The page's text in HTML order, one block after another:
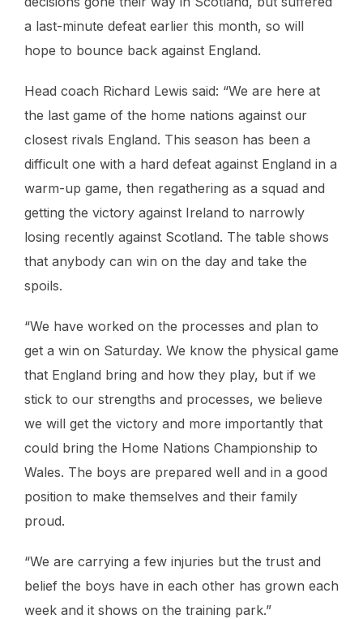
a last-minute defeat earlier this month, so will
hope to bounce back against England.
Head coach Richard Lewis said: “We are here at
the last game of the home nations against our
closest rivals England. This season has been a
difficult one with a hard defeat against England in a
warm-up game, then regathering as a squad and
getting the victory against Ireland to narrowly
losing recently against Scotland. The table shows
that anybody can win on the day and take the
spoils.
“We have worked on the processes and plan to
get a win on Saturday. We know the physical game
that England bring and how they play, but if we
stick to our strengths and processes, we believe
we will get the victory and more importantly that
could bring the Home Nations Championship to
Wales. The boys are prepared well and in a good
position to make themselves and their family
proud.
“We are carrying a few injuries but the trust and
belief the boys have in each other has grown each
week and it shows on the training park.”